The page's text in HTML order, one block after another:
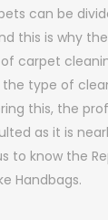
can be
this is why
carpet
the type of
this, the
as it is
to know the
Handbags.